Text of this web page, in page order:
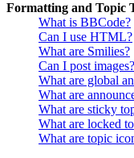
Formatting and Topic
What is BBCode?
Can I use HTML?
What are Smilies?
Can I post images?
What are global
What are
What are sticky
What are locked
What are topic